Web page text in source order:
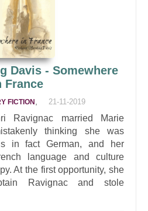
Davis - Somewhere
France
FICTION 21-11-2019
Ravignac married Marie
thinking she was
in fact German, and her
language and culture
At the first opportunity, she
Ravignac and stole